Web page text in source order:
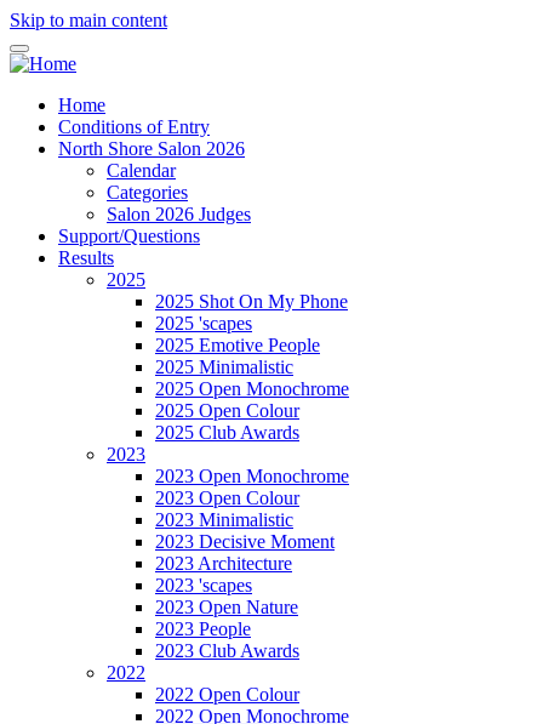
Skip to main content
Home
Conditions of Entry
North Shore Salon 2026
Calendar
Categories
Salon 2026 Judges
Support/Questions
Results
2025
2025 Shot On My Phone
2025 'scapes
2025 Emotive People
2025 Minimalistic
2025 Open Monochrome
2025 Open Colour
2025 Club Awards
2023
2023 Open Monochrome
2023 Open Colour
2023 Minimalistic
2023 Decisive Moment
2023 Architecture
2023 'scapes
2023 Open Nature
2023 People
2023 Club Awards
2022
2022 Open Colour
2022 Open Monochrome